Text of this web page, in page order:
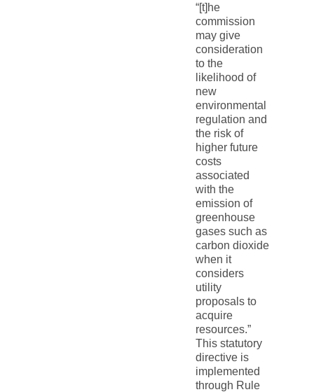
“[t]he
commission
may give
consideration
to the
likelihood of
new
environmental
regulation and
the risk of
higher future
costs
associated
with the
emission of
greenhouse
gases such as
carbon dioxide
when it
considers
utility
proposals to
acquire
resources.”
This statutory
directive is
implemented
through Rule